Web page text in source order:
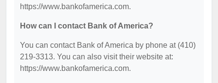
https://www.bankofamerica.com.
How can I contact Bank of America?
You can contact Bank of America by phone at (410)
219-3313. You can also visit their website at:
https://www.bankofamerica.com.